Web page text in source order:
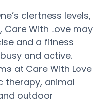
alertness levels,
With Love may
and a fitness
and active.
at Care With Love
therapy, animal
outdoor